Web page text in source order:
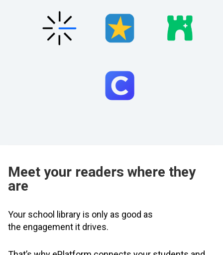
Meet your readers where they
are
Your school library is only as good as
the engagement it drives.